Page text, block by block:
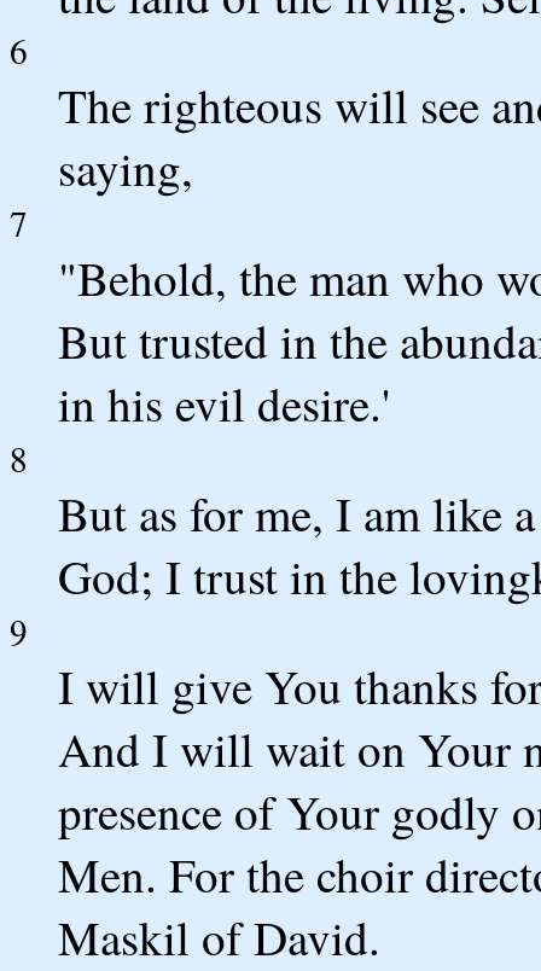
6
The righteous will see
saying,
7
"Behold, the man who
But trusted in the
in his evil desire.'
8
But as for me, I am like
God; I trust in the
9
I will give You thanks
And I will wait on Your
presence of Your godly
Men. For the choir
Maskil of David.